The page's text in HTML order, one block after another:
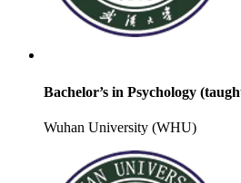
Bachelor’s in Psychology
Wuhan University (WHU)